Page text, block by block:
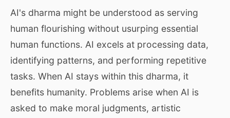
AI's dharma might be understood as serving
human flourishing without usurping essential
human functions. AI excels at processing data,
identifying patterns, and performing repetitive
tasks. When AI stays within this dharma, it
benefits humanity. Problems arise when AI is
asked to make moral judgments, artistic